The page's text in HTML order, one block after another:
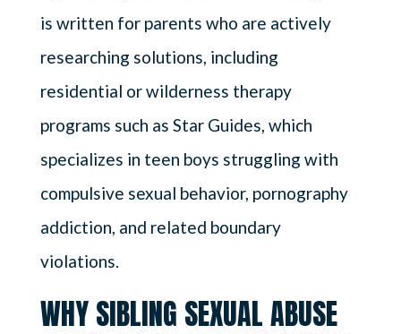
is written for parents who are actively
researching solutions, including
residential or wilderness therapy
programs such as Star Guides, which
specializes in teen boys struggling with
compulsive sexual behavior, pornography
addiction, and related boundary
violations.
WHY SIBLING SEXUAL ABUSE